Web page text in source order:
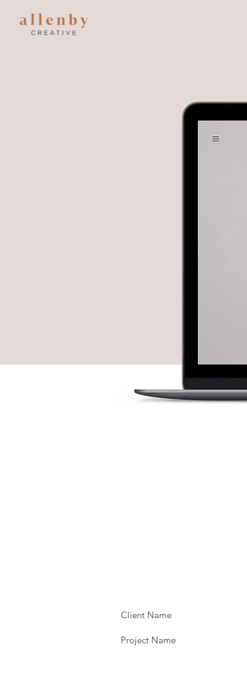
Client Name
Project Name